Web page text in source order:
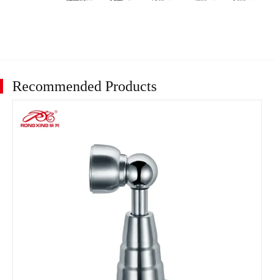
Recommended Products